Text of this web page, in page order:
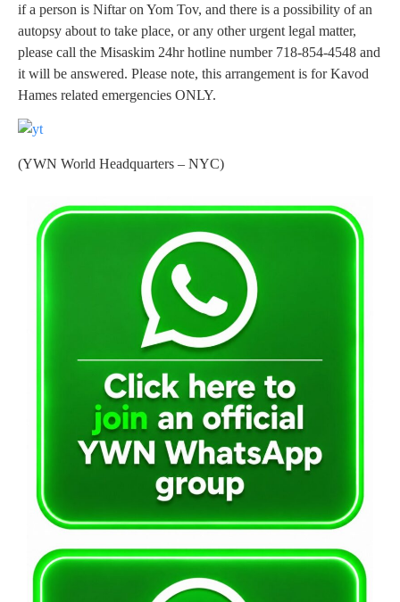
if a person is Niftar on Yom Tov, and there is a possibility of an
autopsy about to take place, or any other urgent legal matter,
please call the Misaskim 24hr hotline number 718-854-4548 and
it will be answered. Please note, this arrangement is for Kavod
Hames related emergencies ONLY.
(YWN World Headquarters – NYC)